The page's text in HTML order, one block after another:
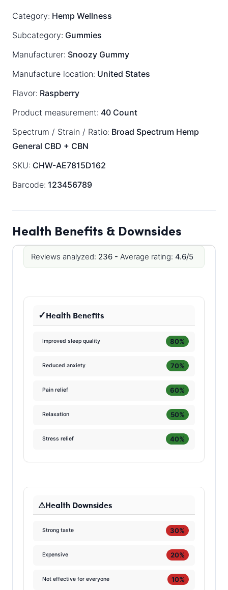
Category: Hemp Wellness
Subcategory: Gummies
Manufacturer: Snoozy Gummy
Manufacture location: United States
Flavor: Raspberry
Product measurement: 40 Count
Spectrum / Strain / Ratio: Broad Spectrum Hemp
General CBD + CBN
SKU: CHW-AE7815D162
Barcode: 123456789
Health Benefits & Downsides
Reviews analyzed: 236 - Average rating: 4.6/5
Health Benefits
Improved sleep quality 80%
Reduced anxiety 70%
Pain relief 60%
Relaxation 50%
Stress relief 40%
Health Downsides
Strong taste 30%
Expensive 20%
Not effective for everyone 10%